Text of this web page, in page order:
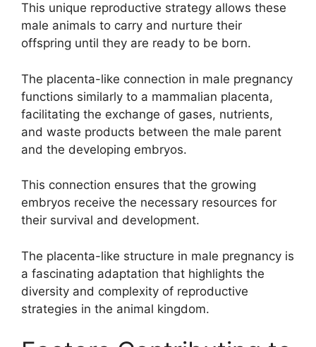
This unique reproductive strategy allows these
male animals to carry and nurture their
offspring until they are ready to be born.
The placenta-like connection in male pregnancy
functions similarly to a mammalian placenta,
facilitating the exchange of gases, nutrients,
and waste products between the male parent
and the developing embryos.
This connection ensures that the growing
embryos receive the necessary resources for
their survival and development.
The placenta-like structure in male pregnancy is
a fascinating adaptation that highlights the
diversity and complexity of reproductive
strategies in the animal kingdom.